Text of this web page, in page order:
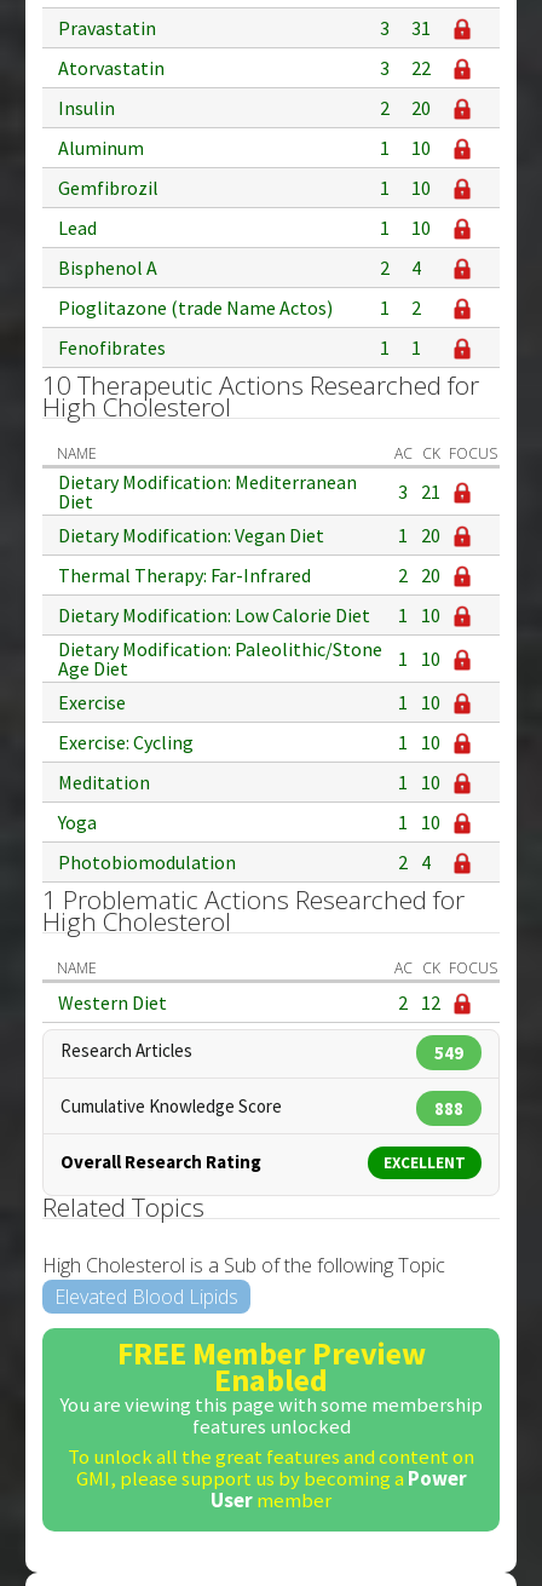
Pravastatin 3
31
Atorvastatin
3
22
Insulin
2
20
Aluminum
1
10
Gemfibrozil
1
10
Lead
1
10
Bisphenol A
2
4
Pioglitazone (trade Name Actos)
1
2
Fenofibrates
1 1
10 Therapeutic Actions Researched for
High Cholesterol
NAME AC CK FOCUS
Dietary Modification: Mediterranean
Diet
3
21
Dietary Modification: Vegan Diet
1
20
Thermal Therapy: Far-Infrared
2 20
Dietary Modification: Low Calorie Diet
1
10
Dietary Modification: Paleolithic/Stone
Age Diet
1
10
Exercise
1
10
Exercise: Cycling
1
10
Meditation
1
10
Yoga
1
10
Photobiomodulation
2 4
1 Problematic Actions Researched for
High Cholesterol
NAME AC CK FOCUS
Western Diet 2 12
Research Articles 549
Cumulative Knowledge Score 888
Overall Research Rating EXCELLENT
Related Topics
High Cholesterol is a Sub of the following Topic
Elevated Blood Lipids
FREE Member Preview
Enabled
You are viewing this page with some membership
features unlocked
To unlock all the great features and content on
GMI, please support us by becoming a Power
Usermember